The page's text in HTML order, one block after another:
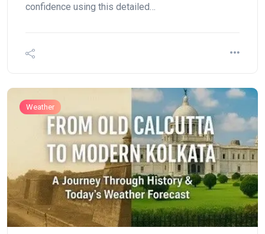
confidence using this detailed…
Weather